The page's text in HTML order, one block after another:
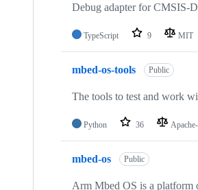
Debug adapter for CMSIS-
TypeScript 9 MIT
mbed-os-tools Public
The tools to test and work
Python 36
mbed-os Public
Arm Mbed OS is a platform